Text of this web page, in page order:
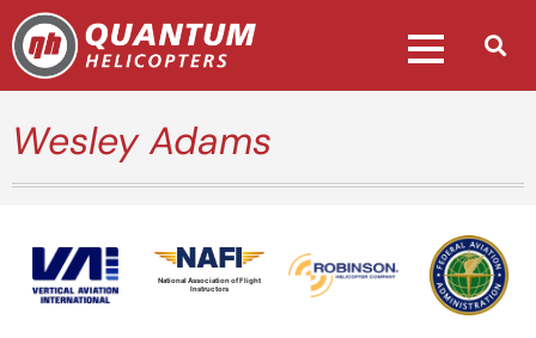
Wesley Adams
National Association of Flight
Instructors